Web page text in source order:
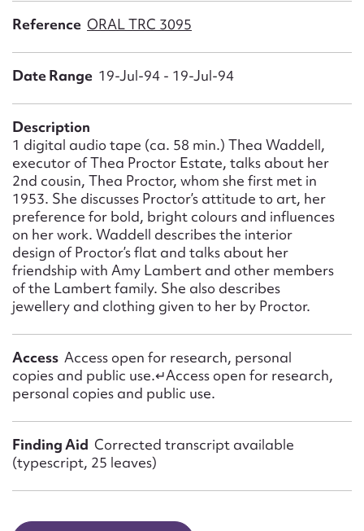
Reference ORAL TRC 3095
Date Range 19-Jul-94 - 19-Jul-94
Description
1 digital audio tape (ca. 58 min.) Thea Waddell,
executor of Thea Proctor Estate, talks about her
2nd cousin, Thea Proctor, whom she first met in
1953. She discusses Proctor’s attitude to art, her
preference for bold, bright colours and influences
on her work. Waddell describes the interior
design of Proctor’s flat and talks about her
friendship with Amy Lambert and other members
of the Lambert family. She also describes
jewellery and clothing given to her by Proctor.
Access Access open for research, personal
copies and public use.↵Access open for research,
personal copies and public use.
Finding Aid Corrected transcript available
(typescript, 25 leaves)
Form field*
Message
Upload Attachment